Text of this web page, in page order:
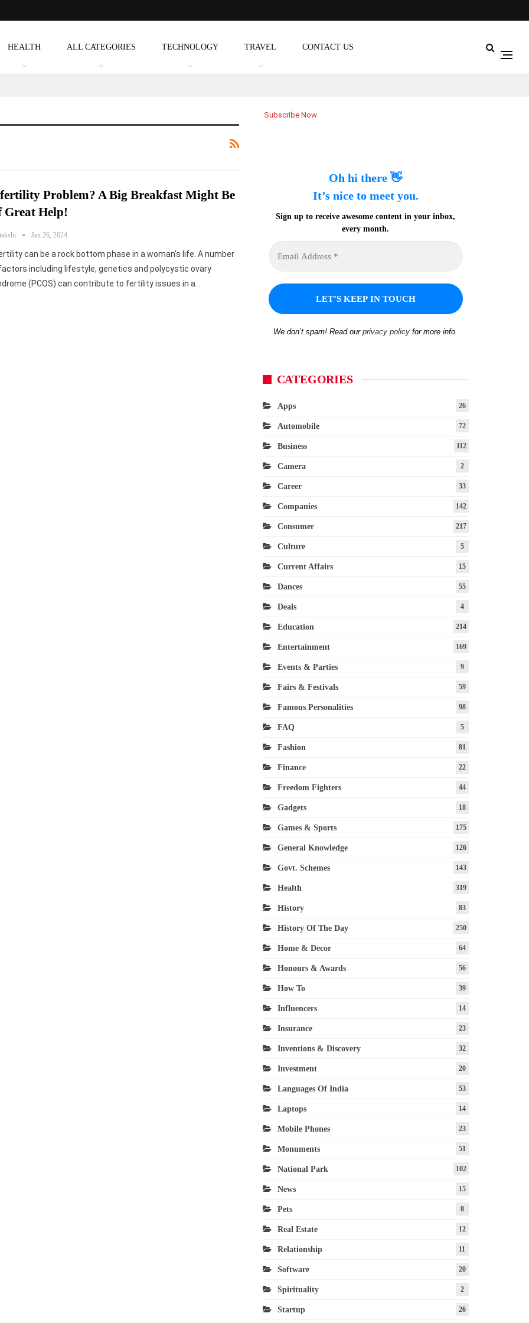
HEALTH ALL CATEGORIES TECHNOLOGY TRAVEL CONTACT US
Problem? A Big Breakfast Might Be
Great Help!
Jan 26, 2024
can be a rock bottom phase in a woman’s life. A number
including lifestyle, genetics and polycystic ovary
(PCOS) can contribute to fertility issues in a…
Subscribe Now
Oh hi there 👋
It’s nice to meet you.
Sign up to receive awesome content in your inbox,
every month.
We don’t spam! Read ourprivacy policy for more info.
CATEGORIES
Apps 26
Automobile 72
Business 112
Camera 2
Career 33
Companies 142
Consumer 217
Culture 5
Current Affairs 15
Dances 55
Deals 4
Education 214
Entertainment 169
Events & Parties 9
Fairs & Festivals 59
Famous Personalities 98
FAQ 5
Fashion 81
Finance 22
Freedom Fighters 44
Gadgets 18
Games & Sports 175
General Knowledge 126
Govt. Schemes 143
Health 319
History 83
History Of The Day 250
Home & Decor 64
Honours & Awards 56
How To 39
Influencers 14
Insurance 23
Inventions & Discovery 32
Investment 20
Languages Of India 53
Laptops 14
Mobile Phones 23
Monuments 51
National Park 102
News 15
Pets 8
Real Estate 12
Relationship 11
Software 20
Spirituality 2
Startup 26